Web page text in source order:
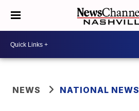
NEWS NATIONAL NEWS